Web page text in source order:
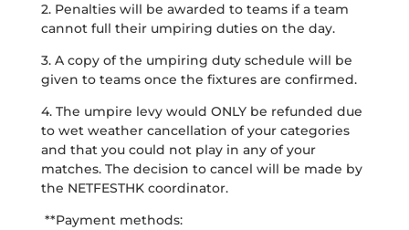
2. Penalties will be awarded to teams if a team
cannot full their umpiring duties on the day.
3. A copy of the umpiring duty schedule will be
given to teams once the fixtures are confirmed.
4. The umpire levy would ONLY be refunded due
to wet weather cancellation of your categories
and that you could not play in any of your
matches. The decision to cancel will be made by
the NETFESTHK coordinator.
**Payment methods: